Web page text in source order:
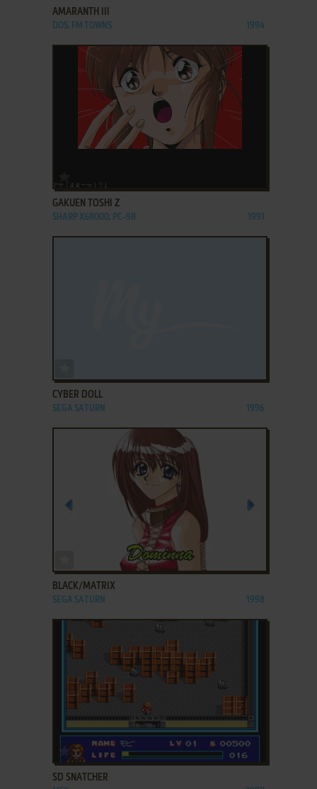
AMARANTH III
DOS, FM TOWNS 1994
GAKUEN TOSHI Z
SHARP X68000, PC-98 1991
CYBER DOLL
SEGA SATURN 1996
ADD TO FAVORITES
BLACK/MATRIX
SEGA SATURN 1998
ADD TO FAVORITES
SD SNATCHER